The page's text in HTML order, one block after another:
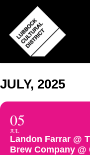
main
content
JULY, 2025
05
JUL
Landon Farrar @
Brew Company @